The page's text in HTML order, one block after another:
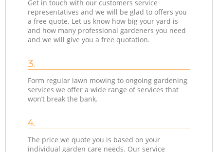
Get in touch with our customers service
representatives and we will be glad to offers you
a free quote. Let us know how big your yard is
and how many professional gardeners you need
and we will give you a free quotation.
3.
Form regular lawn mowing to ongoing gardening
services we offer a wide range of services that
won’t break the bank.
4.
The price we quote you is based on your
individual garden care needs. Our service